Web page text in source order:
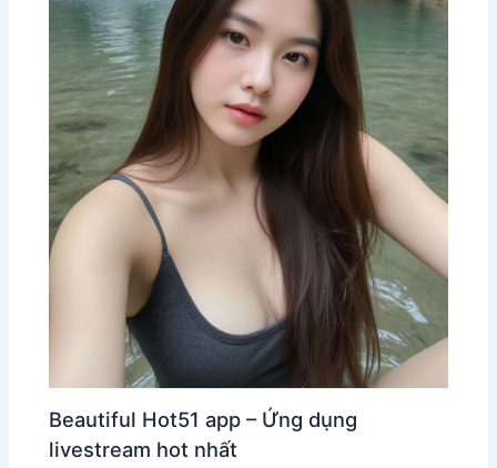
Beautiful Hot51 app – Ứng dụng
livestream hot nhất